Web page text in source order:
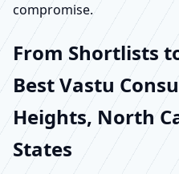
compromise.
From Shortlists
Best Vastu
Heights, North
States